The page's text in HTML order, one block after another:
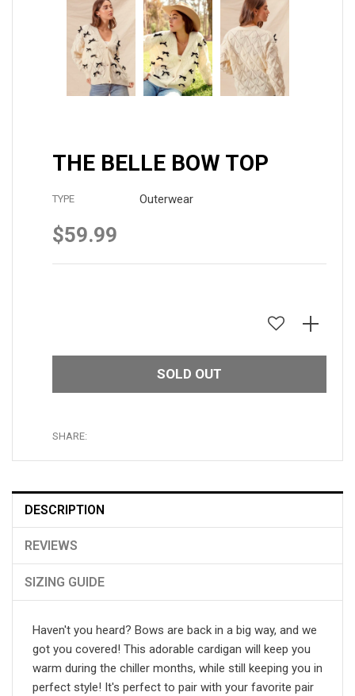
THE BELLE BOW TOP
TYPE Outerwear
Regular
$59.99
SOLD OUT
SHARE:
DESCRIPTION
REVIEWS
SIZING GUIDE
Haven't you heard? Bows are back in a big way, and we
got you covered! This adorable cardigan will keep you
warm during the chiller months, while still keeping you in
perfect style! It's perfect to pair with your favorite pair